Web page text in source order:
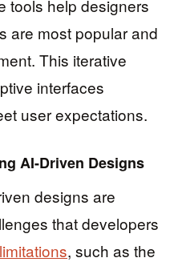
tools help designers
are most popular and
This iterative
interfaces
user expectations.
AI-Driven Designs
designs are
that developers
, such as the